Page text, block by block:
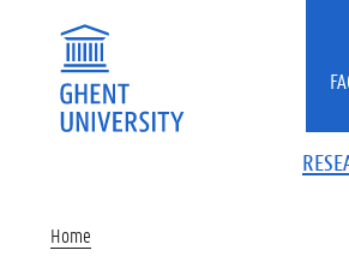
Home